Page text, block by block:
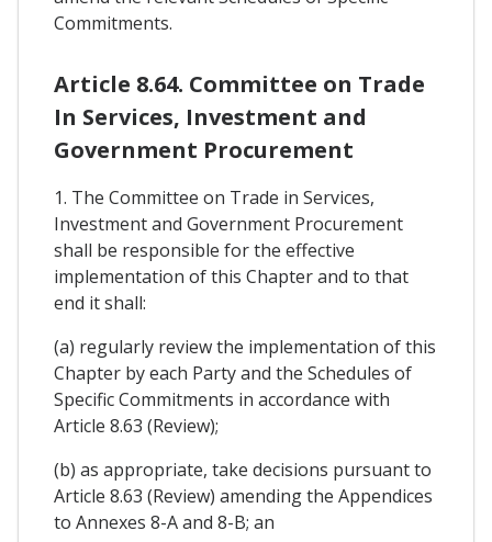
Commitments.
Article 8.64. Committee on Trade
In Services, Investment and
Government Procurement
1. The Committee on Trade in Services,
Investment and Government Procurement
shall be responsible for the effective
implementation of this Chapter and to that
end it shall:
(a) regularly review the implementation of this
Chapter by each Party and the Schedules of
Specific Commitments in accordance with
Article 8.63 (Review);
(b) as appropriate, take decisions pursuant to
Article 8.63 (Review) amending the Appendices
to Annexes 8-A and 8-B; an